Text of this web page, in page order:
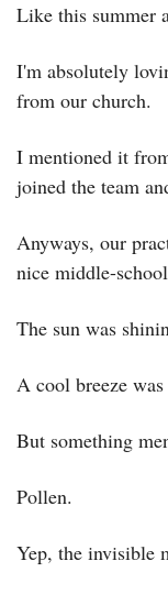
Like this summer
I'm absolutely
from our church.
I mentioned it
joined the team
Anyways, our
nice middle-
The sun was
A cool breeze
But something
Pollen.
Yep, the invisible